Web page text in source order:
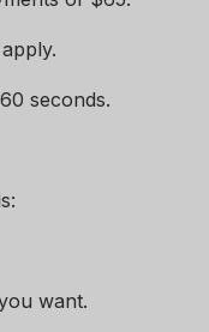
seconds.
want.